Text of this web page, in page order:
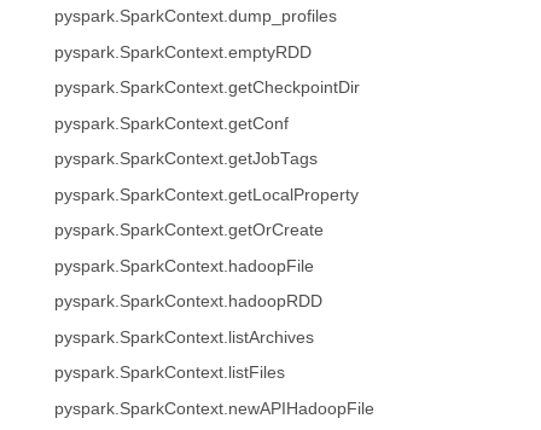
pyspark.SparkContext.dump_profiles
pyspark.SparkContext.emptyRDD
pyspark.SparkContext.getCheckpointDir
pyspark.SparkContext.getConf
pyspark.SparkContext.getJobTags
pyspark.SparkContext.getLocalProperty
pyspark.SparkContext.getOrCreate
pyspark.SparkContext.hadoopFile
pyspark.SparkContext.hadoopRDD
pyspark.SparkContext.listArchives
pyspark.SparkContext.listFiles
pyspark.SparkContext.newAPIHadoopFile